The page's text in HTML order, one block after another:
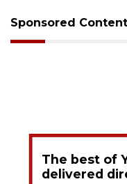
Sponsored Content
The best of
delivered